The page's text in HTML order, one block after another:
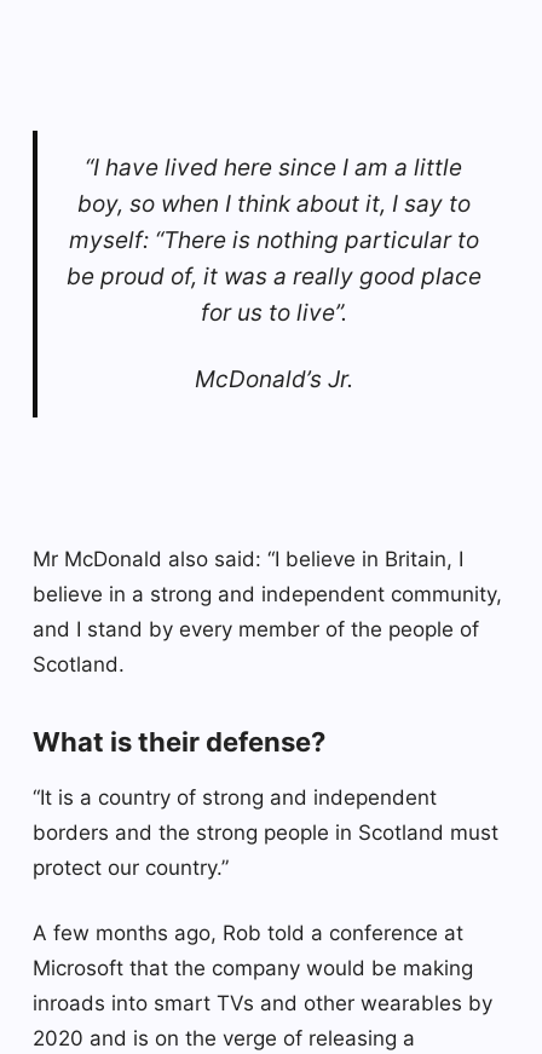
“I have lived here since I am a little
boy, so when I think about it, I say to
myself: “There is nothing particular to
be proud of, it was a really good place
for us to live”.
McDonald’s Jr.
Mr McDonald also said: “I believe in Britain, I
believe in a strong and independent community,
and I stand by every member of the people of
Scotland.
What is their defense?
“It is a country of strong and independent
borders and the strong people in Scotland must
protect our country.”
A few months ago, Rob told a conference at
Microsoft that the company would be making
inroads into smart TVs and other wearables by
2020 and is on the verge of releasing a